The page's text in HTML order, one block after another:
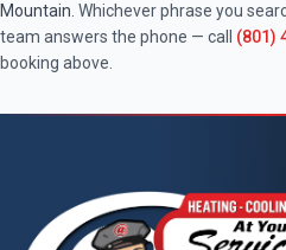
Mountain . Whichever phrase you
team answers the phone — call (801)
booking above.